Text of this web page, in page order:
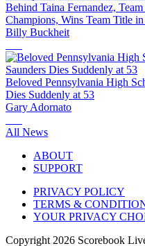
Behind Taina Fernandez,
Champions, Wins Team Title
Billy Buckheit
Beloved Pennsylvania High
Dies Suddenly at 53
Gary Adornato
All News
ABOUT
SUPPORT
PRIVACY POLICY
TERMS &
YOUR PRIVACY
Copyright 2026 Scorebook